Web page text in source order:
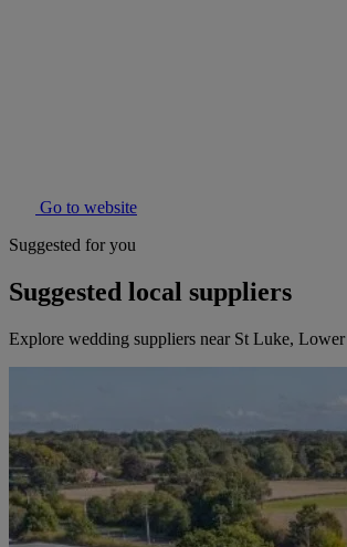
Go to website
Suggested for you
Suggested local suppliers
Explore wedding suppliers near St Luke,